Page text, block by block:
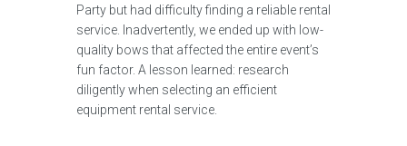
Party but had difficulty finding a reliable rental
service. Inadvertently, we ended up with low-
quality bows that affected the entire event’s
fun factor. A lesson learned: research
diligently when selecting an efficient
equipment rental service.